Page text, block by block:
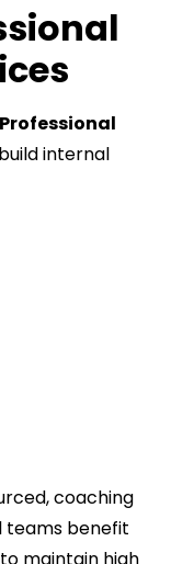
Professional
internal
coaching
teams benefit